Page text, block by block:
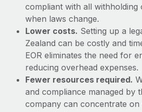
compliant with all withholding
when laws change.
Lower costs. Setting up a
Zealand can be costly and
EOR eliminates the need for
reducing overhead expenses.
Fewer resources required.
and compliance managed by
company can concentrate on